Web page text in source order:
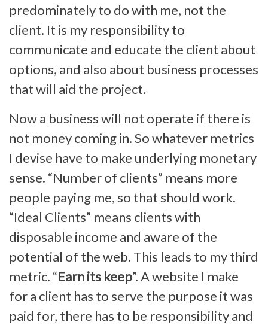
predominately to do with me, not the
client. It is my responsibility to
communicate and educate the client about
options, and also about business processes
that will aid the project.
Now a business will not operate if there is
not money coming in. So whatever metrics
I devise have to make underlying monetary
sense. “Number of clients” means more
people paying me, so that should work.
“Ideal Clients” means clients with
disposable income and aware of the
potential of the web. This leads to my third
metric. “Earn its keep”. A website I make
for a client has to serve the purpose it was
paid for, there has to be responsibility and